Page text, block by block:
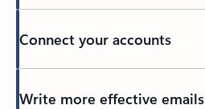
Connect your accounts
Write more effective emails